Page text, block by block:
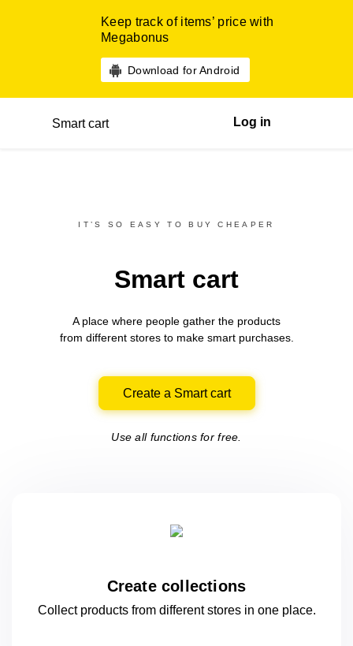
Keep track of items’ price with
Megabonus
Download for Android
Smart cart Log in
IT’S SO EASY TO BUY CHEAPER
Smart cart
A place where people gather the products
from differentstores to make smart purchases.
Create a Smart cart
Use all functions for free.
Create collections
Collect products from different stores in oneplace.